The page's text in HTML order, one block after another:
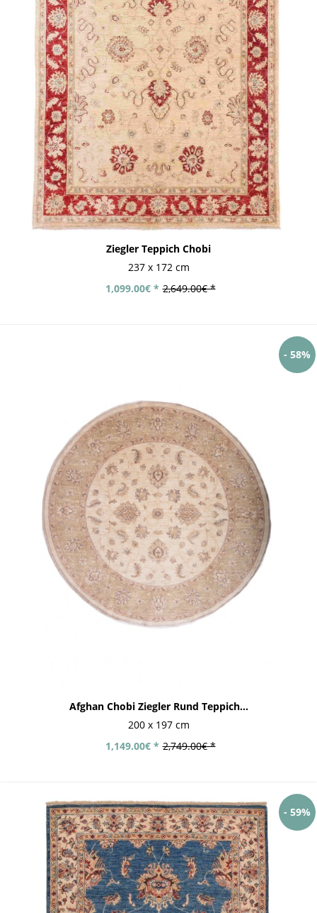
Ziegler Teppich Chobi
237 x 172 cm
2,649.00€ *
1,099.00€ *
- 58%
Afghan Chobi Ziegler Rund Teppich...
200 x 197 cm
2,749.00€ *
1,149.00€ *
- 59%